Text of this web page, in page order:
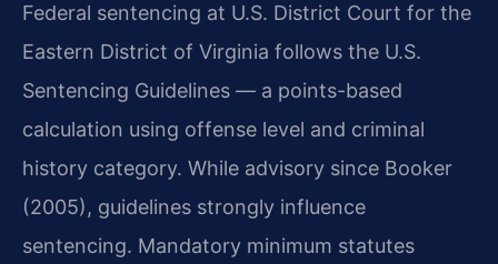
Federal sentencing at U.S. District Court for the
Eastern District of Virginia follows the U.S.
Sentencing Guidelines — a points-based
calculation using offense level and criminal
history category. While advisory since Booker
(2005), guidelines strongly influence
sentencing. Mandatory minimum statutes